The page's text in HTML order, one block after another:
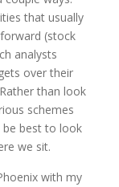
that usually
(stock
analysts
over their
than look
schemes
be best to look
we sit.
with my